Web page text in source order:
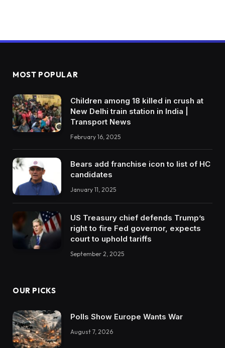
MOST POPULAR
Children among 18 killed in crush at
New Delhi train station in India |
Transport News
February 16, 2025
Bears add franchise icon to list of HC
candidates
January 11, 2025
US Treasury chief defends Trump’s
right to fire Fed governor, expects
court to uphold tariffs
September 2, 2025
OUR PICKS
Polls Show Europe Wants War
August 7, 2026